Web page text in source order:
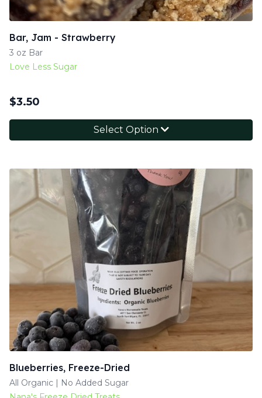
Bar, Jam - Strawberry
3 oz Bar
Love Less Sugar
$3.50
Select Option
Blueberries, Freeze-Dried
All Organic | No Added Sugar